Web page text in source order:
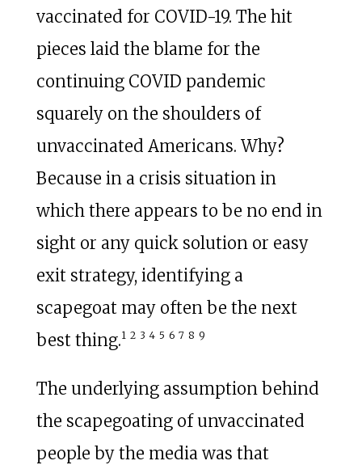
vaccinated for COVID-19. The hit
pieces laid the blame for the
continuing COVID pandemic
squarely on the shoulders of
unvaccinated Americans. Why?
Because in a crisis situation in
which there appears to be no end in
sight or any quick solution or easy
exit strategy, identifying a
scapegoat may often be the next
best thing.1 2 3 4 5 6 7 8 9
The underlying assumption behind
the scapegoating of unvaccinated
people by the media was that